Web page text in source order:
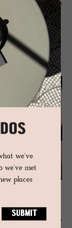
the
and design of
we've
we've met
places